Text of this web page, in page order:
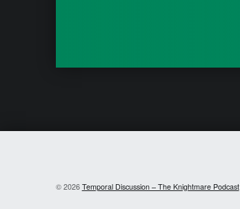
© 2026 Temporal Discussion – The Knightmare Podcast